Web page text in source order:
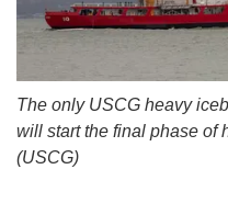
The only USCG heavy
will start the final phase of
(USCG)